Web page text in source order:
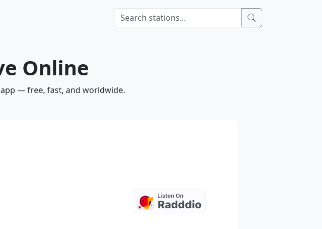
Online
app — free, fast, and worldwide.